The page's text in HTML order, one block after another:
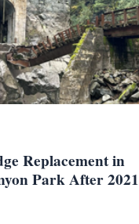
Replacement in
Park After 2021